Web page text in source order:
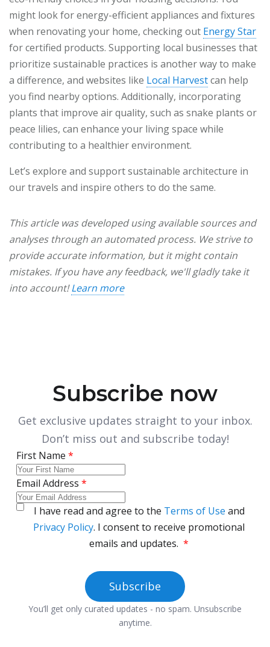
might look for energy-efficient appliances and fixtures
when renovating your home, checking out Energy Star
for certified products. Supporting local businesses that
prioritize sustainable practices is another way to make
a difference, and websites like Local Harvestcan help
you find nearby options. Additionally, incorporating
plants that improve air quality, such as snake plants or
peace lilies, can enhance your living space while
contributing to a healthier environment.
Let’s explore and support sustainable architecture in
our travels and inspire others to do the same.
This article was developed using available sources and
analyses through an automated process. We strive to
provide accurate information, but it might contain
mistakes. If you have any feedback, we'll gladly take it
into account!Learn more